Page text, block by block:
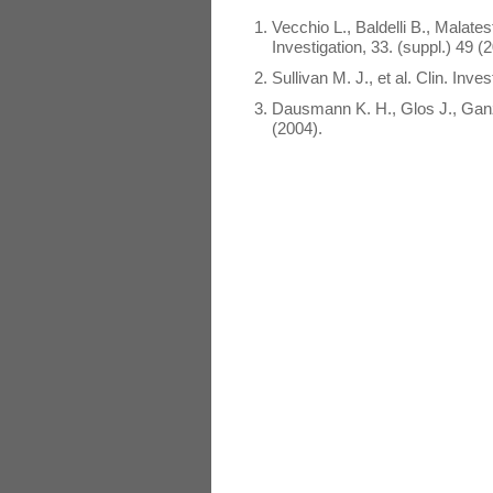
Vecchio L., Baldelli B.,
Investigation, 33. (suppl.) 49
Sullivan M. J., et al. Clin.
Dausmann K. H., Glos J.,
(2004).